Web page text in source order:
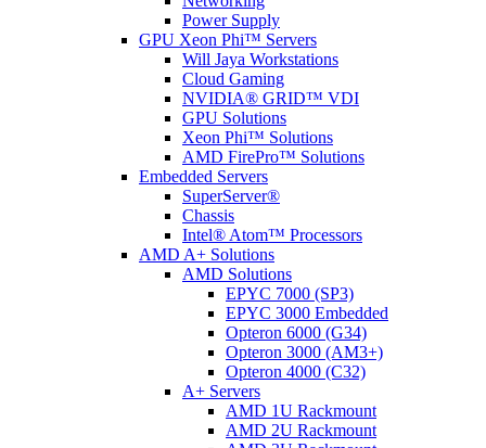
Power Supply
GPU Xeon Phi™ Servers
Will Jaya Workstations
Cloud Gaming
NVIDIA® GRID™ VDI
GPU Solutions
Xeon Phi™ Solutions
AMD FirePro™ Solutions
Embedded Servers
SuperServer®
Chassis
Intel® Atom™ Processors
AMD A+ Solutions
AMD Solutions
EPYC 7000 (SP3)
EPYC 3000 Embedded
Opteron 6000 (G34)
Opteron 3000 (AM3+)
Opteron 4000 (C32)
A+ Servers
AMD 1U Rackmount
AMD 2U Rackmount